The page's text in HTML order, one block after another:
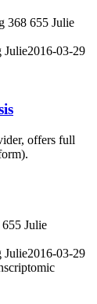
368 655 Julie
Julie2016-03-29
offers full
655 Julie
Julie2016-03-29